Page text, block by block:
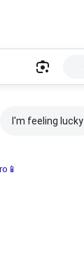
I'm feeling lucky